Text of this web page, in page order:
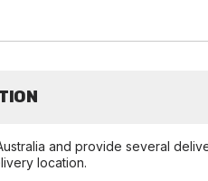
and provide several
location.